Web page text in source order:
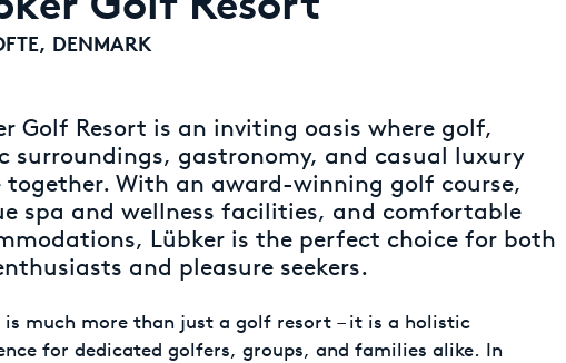
DENMARK
Golf Resort is an inviting oasis where golf,
surroundings, gastronomy, and casual luxury
together. With an award-winning golf course,
spa and wellness facilities, and comfortable
Lübker is the perfect choice for both
and pleasure seekers.
is much more than just a golf resort – it is a holistic
for dedicated golfers, groups, and families alike. In